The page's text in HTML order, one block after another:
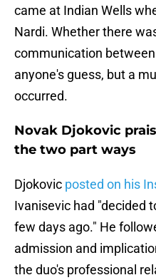
came at Indian Wells
Nardi. Whether there
communication
anyone's guess, but a
occurred.
Novak Djokovic
the two part ways
Djokovic posted on his
Ivanisevic had "decided
few days ago." He
admission and
the duo's professional